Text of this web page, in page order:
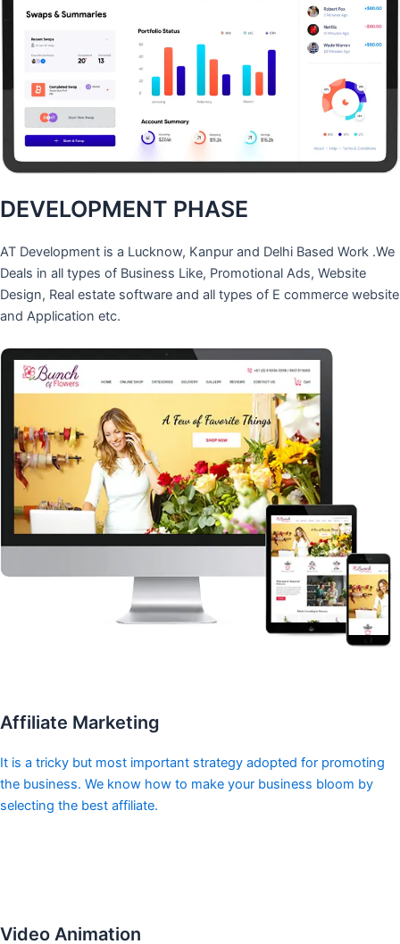
DEVELOPMENT PHASE
AT Development is a Lucknow, Kanpur and Delhi Based Work .We
Deals in all types of Business Like, Promotional Ads, Website
Design, Real estate software and all types of E commerce website
and Application etc.
Affiliate Marketing
It is a tricky but most important strategy adopted for promoting
the business. We know how to make your business bloom by
selecting the best affiliate.
Video Animation